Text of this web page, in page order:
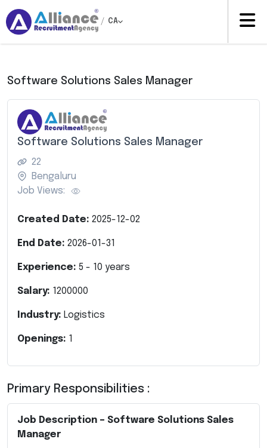
/ CA
Software Solutions Sales Manager
Software Solutions Sales Manager
22
Bengaluru
Job Views:
Created Date: 2025-12-02
End Date: 2026-01-31
Experience: 5 - 10 years
Salary: 1200000
Industry: Logistics
Openings: 1
Primary Responsibilities :
Job Description – Software Solutions Sales
Manager